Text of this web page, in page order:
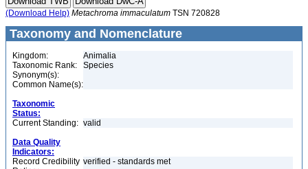
(Download Help) Metachroma immaculatum TSN 720828
Taxonomy and Nomenclature
Kingdom:
Animalia
Taxonomic Rank:
Species
Synonym(s):
Common Name(s):
Taxonomic
Status:
Current Standing: valid
Data Quality
Indicators:
Record Credibility verified - standards met